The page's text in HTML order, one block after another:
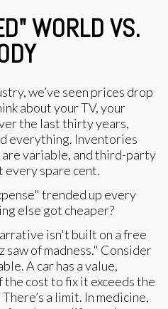
WORLD VS.
we’ve seen prices drop
about your TV, your
the last thirty years,
everything. Inventories
variable, and third-party
every spare cent.
trended up every
else got cheaper?
isn't built on a free
saw of madness." Consider
A car has a value,
the cost to fix it exceeds the
a limit. In medicine,